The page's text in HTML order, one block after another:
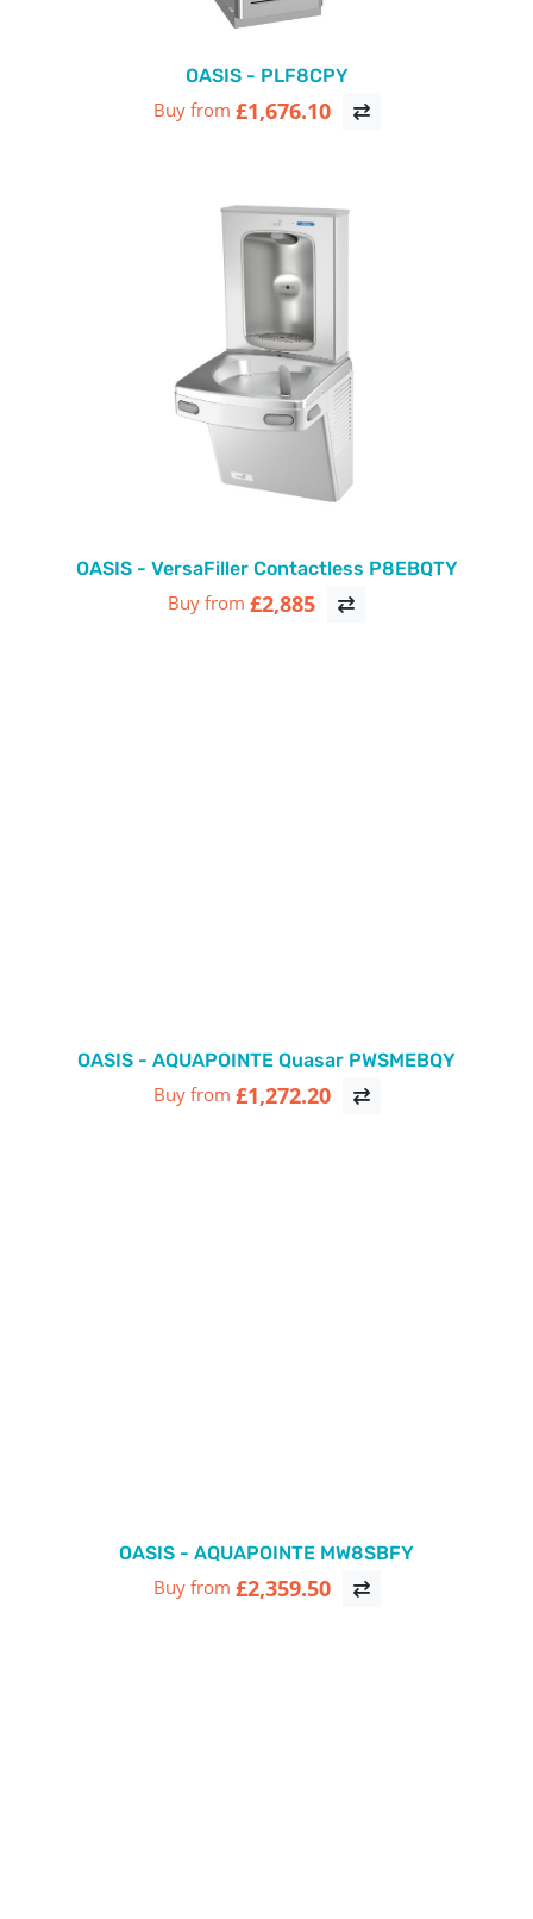
OASIS - PLF8CPY
Buy from £1,676.10
OASIS - VersaFiller Contactless P8EBQTY
Buy from £2,885
OASIS - AQUAPOINTE Quasar PWSMEBQY
Buy from £1,272.20
OASIS - AQUAPOINTE MW8SBFY
Buy from £2,359.50